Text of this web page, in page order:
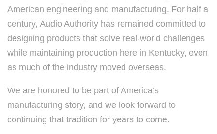
American engineering and manufacturing. For half a
century, Audio Authority has remained committed to
designing products that solve real-world challenges
while maintaining production here in Kentucky, even
as much of the industry moved overseas.
We are honored to be part of America’s
manufacturing story, and we look forward to
continuing that tradition for years to come.